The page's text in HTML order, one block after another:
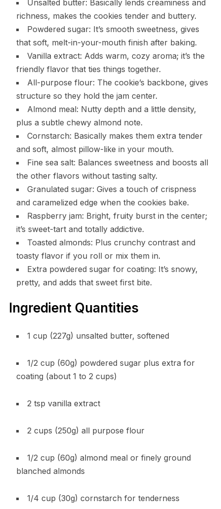
Unsalted butter: Basically lends creaminess and
richness, makes the cookies tender and buttery.
Powdered sugar: It’s smooth sweetness, gives
that soft, melt-in-your-mouth finish after baking.
Vanilla extract: Adds warm, cozy aroma; it’s the
friendly flavor that ties things together.
All-purpose flour: The cookie’s backbone, gives
structure so they hold the jam center.
Almond meal: Nutty depth and a little density,
plus a subtle chewy almond note.
Cornstarch: Basically makes them extra tender
and soft, almost pillow-like in your mouth.
Fine sea salt: Balances sweetness and boosts all
the other flavors without tasting salty.
Granulated sugar: Gives a touch of crispness
and caramelized edge when the cookies bake.
Raspberry jam: Bright, fruity burst in the center;
it’s sweet-tart and totally addictive.
Toasted almonds: Plus crunchy contrast and
toasty flavor if you roll or mix them in.
Extra powdered sugar for coating: It’s snowy,
pretty, and adds that sweet first bite.
Ingredient Quantities
1 cup (227g) unsalted butter, softened
1/2 cup (60g) powdered sugar plus extra for
coating (about 1 to 2 cups)
2 tsp vanilla extract
2 cups (250g) all purpose flour
1/2 cup (60g) almond meal or finely ground
blanched almonds
1/4 cup (30g) cornstarch for tenderness